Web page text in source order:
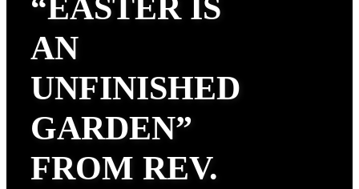
“EASTER IS
AN
UNFINISHED
GARDEN”
FROM REV.